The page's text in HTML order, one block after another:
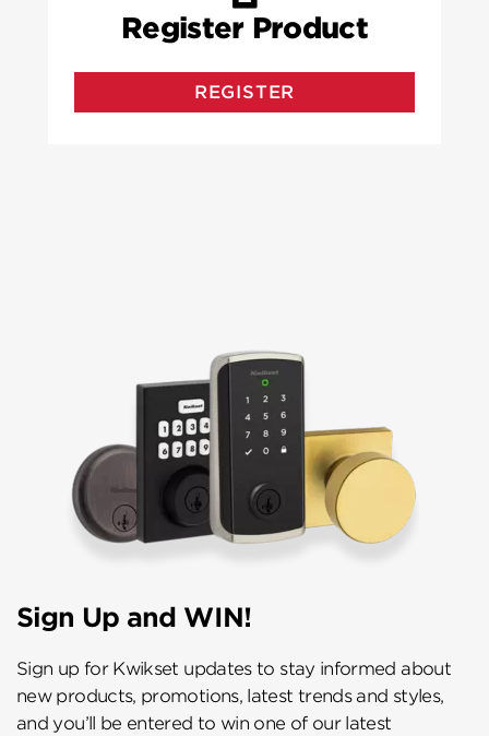
Register Product
REGISTER
Sign Up and WIN!
Sign up for Kwikset updates to stay informed about
new products, promotions, latest trends and styles,
and you’ll be entered to win one of our latest